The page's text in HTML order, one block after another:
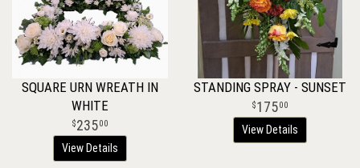
SQUARE URN WREATH IN
WHITE
23500
View Details
STANDING SPRAY - SUNSET
17500
View Details